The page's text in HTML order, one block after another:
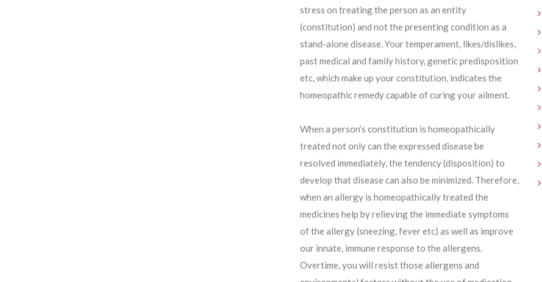
stress on treating the person as an entity
(constitution) and not the presenting condition as a
stand-alone disease. Your temperament, likes/dislikes,
past medical and family history, genetic predisposition
etc, which make up your constitution, indicates the
homeopathic remedy capable of curing your ailment.
When a person’s constitution is homeopathically
treated not only can the expressed disease be
resolved immediately, the tendency (disposition) to
develop that disease can also be minimized. Therefore,
when an allergy is homeopathically treated the
medicines help by relieving the immediate symptoms
of the allergy (sneezing, fever etc) as well as improve
our innate, immune response to the allergens.
Overtime, you will resist those allergens and